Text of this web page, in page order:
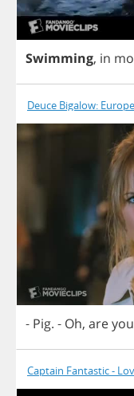
Swimming, in
Deuce Bigalow:
- Pig. - Oh, areyou
Captain Fantastic -